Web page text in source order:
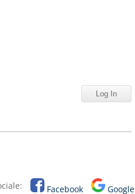
Facebook Google